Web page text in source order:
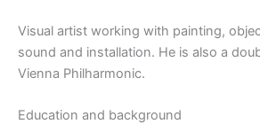
Visual artist working with painting,
sound and installation. He is also a
Vienna Philharmonic.
Education and background